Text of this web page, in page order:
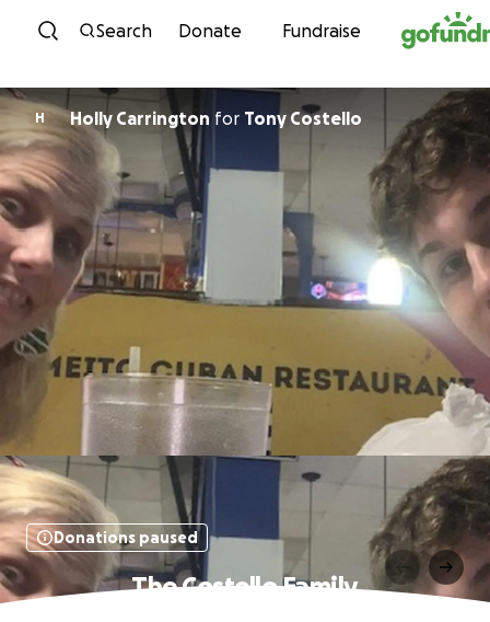
Skip to content
Search Donate Fundraise
H Holly Carrington for Tony Costello
Donations paused
The Costello Family